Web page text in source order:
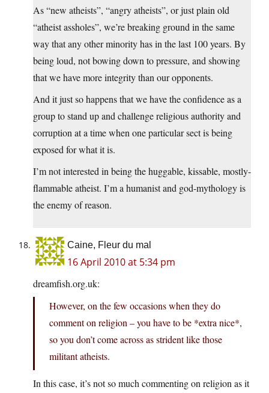
As “new atheists”, “angry atheists”, or just plain old
“atheist assholes”, we’re breaking ground in the same
way that any other minority has in the last 100 years. By
being loud, not bowing down to pressure, and showing
that we have more integrity than our opponents.
And it just so happens that we have the confidence as a
group to stand up and challenge religious authority and
corruption at a time when one particular sect is being
exposed for what it is.
I’m not interested in being the huggable, kissable, mostly-
flammable atheist. I’m a humanist and god-mythology is
the enemy of reason.
Caine, Fleur du mal
16 April 2010 at 5:34 pm
dreamfish.org.uk:
However, on the few occasions when they do
comment on religion – you have to be *extra nice*,
so you don’t come across as strident like those
militant atheists.
In this case, it’s not so much commenting on religion as it